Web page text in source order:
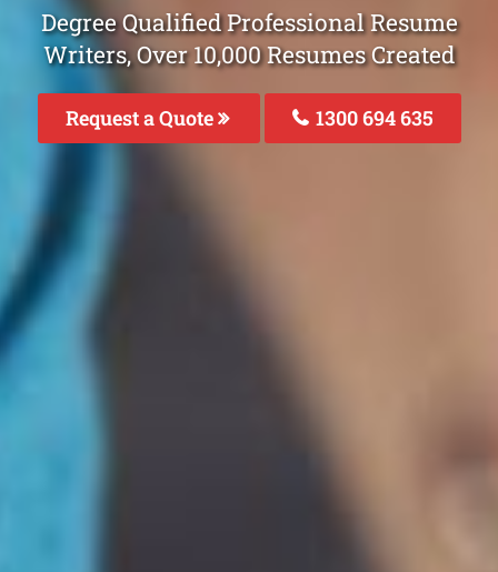
Degree Qualified Professional Resume
Writers, Over 10,000 Resumes Created
Request a Quote 1300 694 635